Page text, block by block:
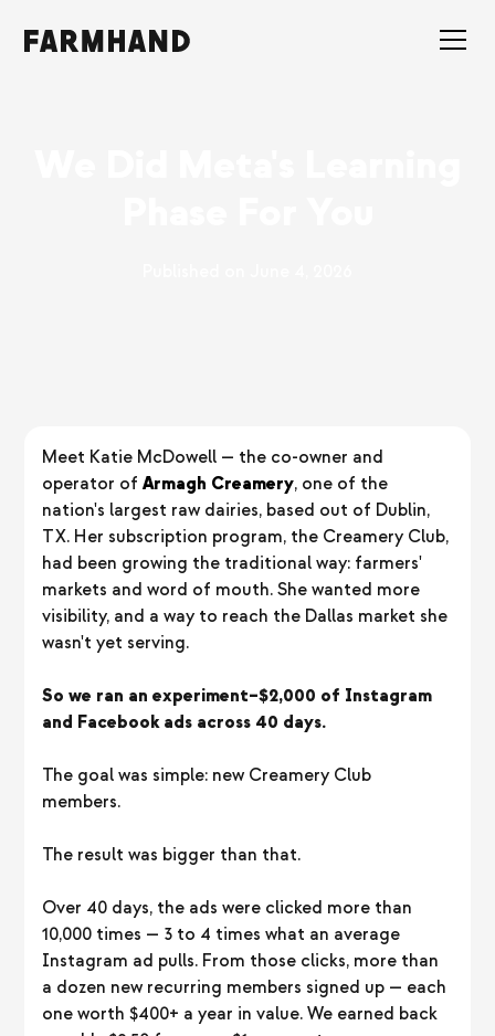
Meet Katie McDowell — the co-owner and
operator ofArmagh Creamery, one of the
nation's largest raw dairies, based out of Dublin,
TX. Her subscription program, the Creamery Club,
had been growing the traditional way: farmers'
markets and word of mouth. She wanted more
visibility, and a way to reach the Dallas market she
wasn't yet serving.
So we ran an experiment–$2,000 of Instagram
and Facebook ads across 40 days.
The goal was simple: new Creamery Club
members.
The result was bigger than that.
Over 40 days, the ads were clicked more than
10,000 times — 3 to 4 times what an average
Instagram ad pulls. From those clicks, more than
a dozen new recurring members signed up — each
one worth $400+ a year in value. We earned back